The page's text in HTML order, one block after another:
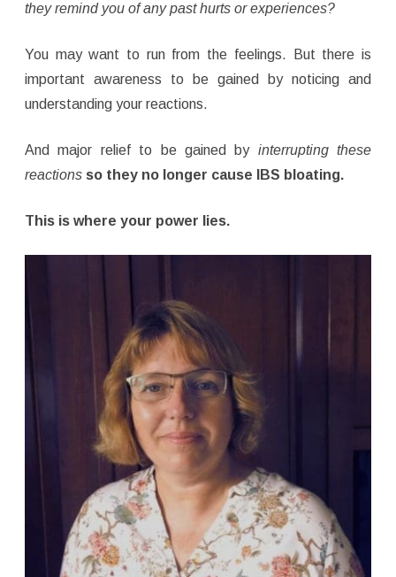
they remind you of any past hurts or experiences?
You may want to run from the feelings. But there is
important awareness to be gained by noticing and
understanding your reactions.
And major relief to be gained byinterrupting these
reactions so they no longer cause IBS bloating.
This is where your power lies.